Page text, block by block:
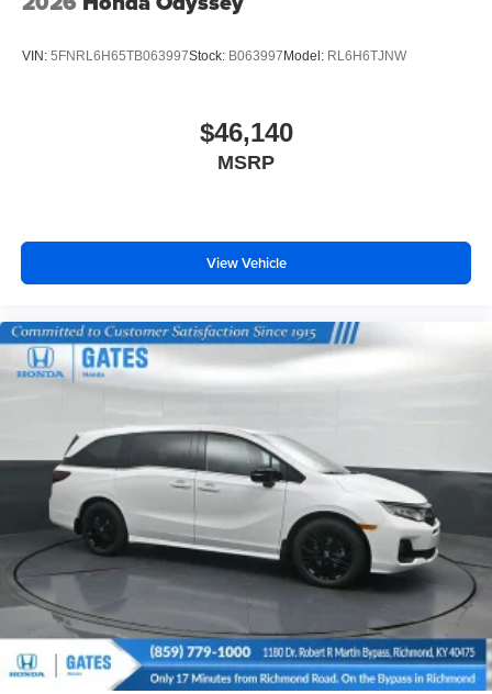
VIN: 5FNRL6H65TB063997Stock: B063997 Model: RL6H6TJNW
$46,140
MSRP
View Vehicle